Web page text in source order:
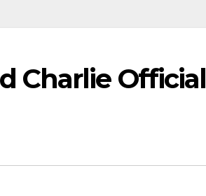
Charlie Official